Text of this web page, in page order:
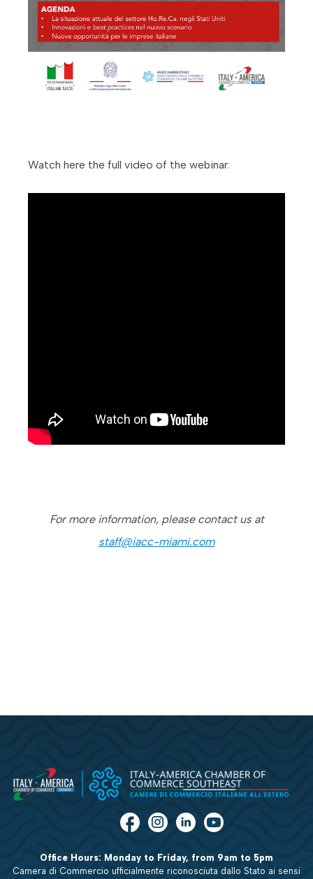
Watch here the full video of the webinar:
For more information, please contact us at
staff@iacc-miami.com
Office Hours: Monday to Friday, from 9am to 5pm
Camera di Commercio ufficialmente riconosciuta dallo Stato ai sensi